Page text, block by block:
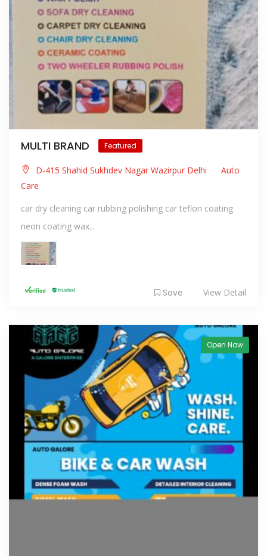
MULTI BRAND Featured
D-415 Shahid Sukhdev Nagar Wazirpur Delhi
Auto
Care
car dry cleaning car rubbing polishing car teflon coating
neon coating wax...
Save View Detail
Open Now